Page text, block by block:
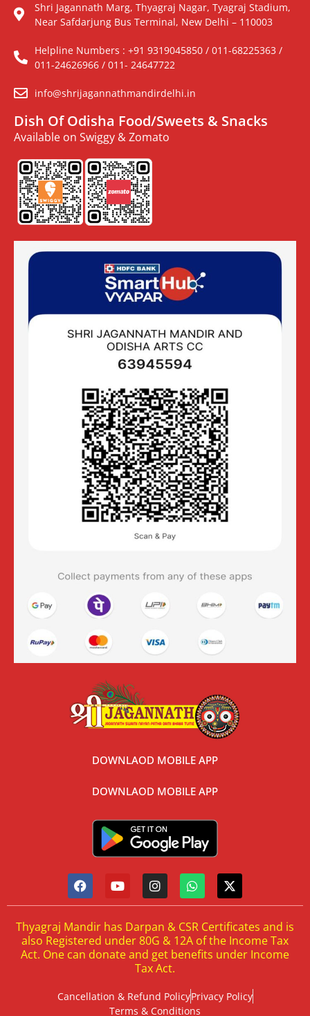
Shri Jagannath Marg, Thyagraj Nagar, Tyagraj Stadium,
Near Safdarjung Bus Terminal, New Delhi – 110003
Helpline Numbers : +91 9319045850 / 011-68225363 /
011-24626966 / 011- 24647722
info@shrijagannathmandirdelhi.in
Dish Of Odisha Food/Sweets & Snacks
Available on Swiggy & Zomato
DOWNLAOD MOBILE APP
DOWNLAOD MOBILE APP
Thyagraj Mandir has Darpan & CSR Certificates and is
also Registered under 80G & 12A of the Income Tax
Act. One can donate and get benefits under Income
Tax Act.
Cancellation & Refund PolicyPrivacy Policy
Terms & Conditions